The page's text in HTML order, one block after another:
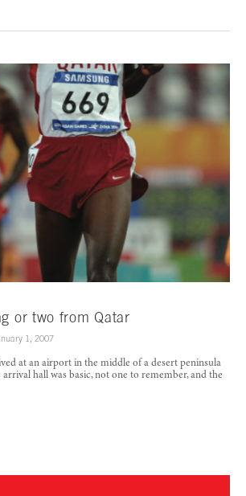
or two from Qatar
1, 2007
at an airport in the middle of a desert peninsula
arrival hall was basic, not one to remember, and the